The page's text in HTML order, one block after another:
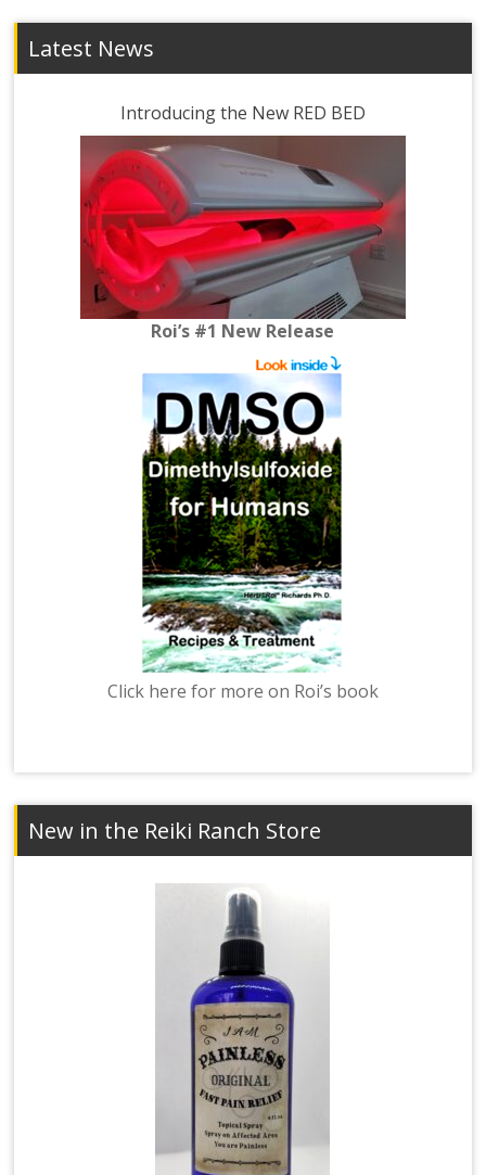
Latest News
Introducing the New RED BED
Roi’s #1 New Release
Click here for more on Roi’s book
New in the Reiki Ranch Store